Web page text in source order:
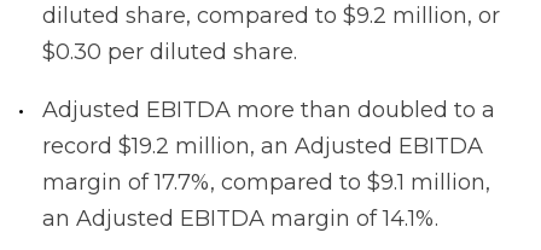
diluted share, compared to $9.2 million, or
$0.30 per diluted share.
Adjusted EBITDA more than doubled to a
record $19.2 million, an Adjusted EBITDA
margin of 17.7%, compared to $9.1 million,
an Adjusted EBITDA margin of 14.1%.